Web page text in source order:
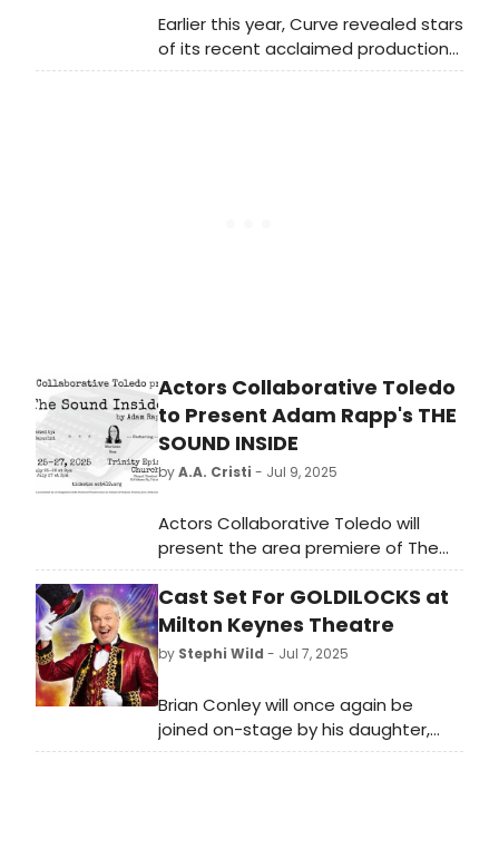
Earlier this year, Curve revealed stars
of its recent acclaimed production
of MY FAIR LADY, Molly Lynch and
Actors Collaborative Toledo
to Present Adam Rapp's THE
SOUND INSIDE
byA.A. Cristi - Jul 9, 2025
Actors Collaborative Toledo will
present the area premiere of The
Sound Inside by award winning
playwright Adam Rapp, a gripping
story of a tenured professor and a
talented student who form an
consequences.
Cast Set For GOLDILOCKS at
Milton Keynes Theatre
by Stephi Wild - Jul 7, 2025
Brian Conley will once again be
joined on-stage by his daughter,
Lucy Conley, who stars as Goldilocks